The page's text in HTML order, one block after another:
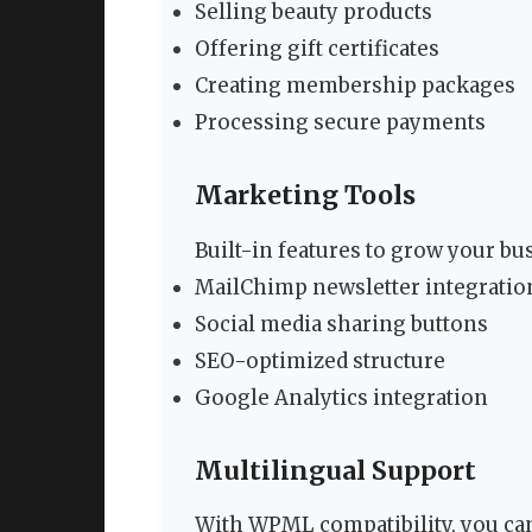
Selling beauty products
Offering gift certificates
Creating membership packages
Processing secure payments
Marketing Tools
Built-in features to grow your
MailChimp newsletter
Social media sharing buttons
SEO-optimized structure
Google Analytics integration
Multilingual Support
With WPML compatibility, you